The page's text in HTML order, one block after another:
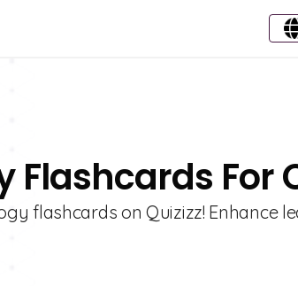
Flashcards For
flashcards on Quizizz! Enhance